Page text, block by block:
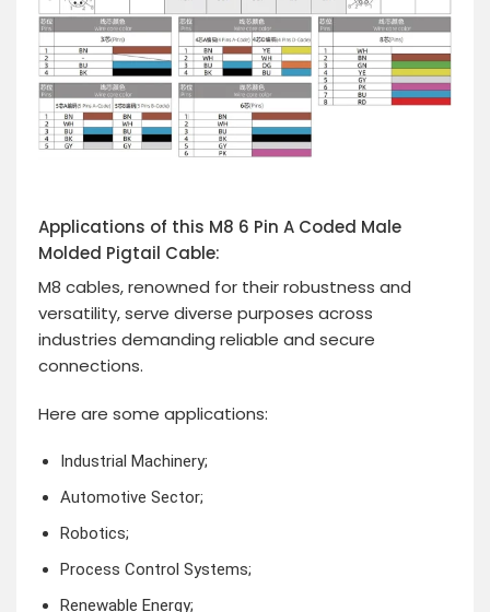
Applications of this M8 6 Pin A Coded Male
Molded Pigtail Cable:
M8 cables, renowned for their robustness and
versatility, serve diverse purposes across
industries demanding reliable and secure
connections.
Here are some applications:
Industrial Machinery;
Automotive Sector;
Robotics;
Process Control Systems;
Renewable Energy;